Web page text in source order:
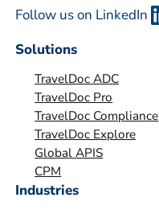
a
n
n
Follow us on LinkedIn
Solutions
TravelDoc ADC
TravelDoc Pro
TravelDoc Compliance
TravelDoc Explore
Global APIS
CPM
Industries